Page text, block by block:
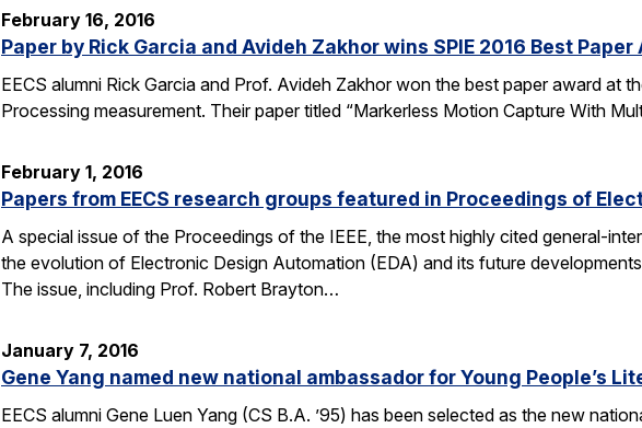
February 16, 2016
Paper by Rick Garcia and Avideh Zakhor wins SPIE 2016 Best Paper
EECS alumni Rick Garcia and Prof. Avideh Zakhor won the best paper award at
Processing measurement. Their paper titled “Markerless Motion Capture With
February 1, 2016
Papers from EECS research groups featured in Proceedings of
A special issue of the Proceedings of the IEEE, the most highly cited general-
the evolution of Electronic Design Automation (EDA) and its future
The issue, including Prof. Robert Brayton…
January 7, 2016
Gene Yang named new national ambassador for Young People’s
EECS alumni Gene Luen Yang (CS B.A. ’95) has been selected as the new